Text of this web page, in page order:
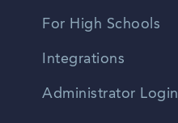
For High Schools
Integrations
Administrator Login